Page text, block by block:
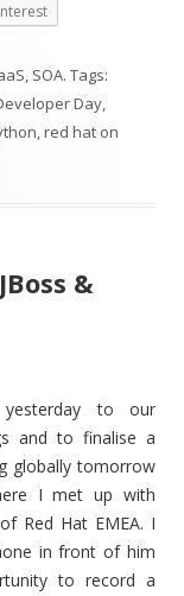
, SOA. Tags:
Day,
,red hat on
&
to our
and to finalise a
globally tomorrow
I met up with
Red Hat EMEA. I
in front of him
to record a